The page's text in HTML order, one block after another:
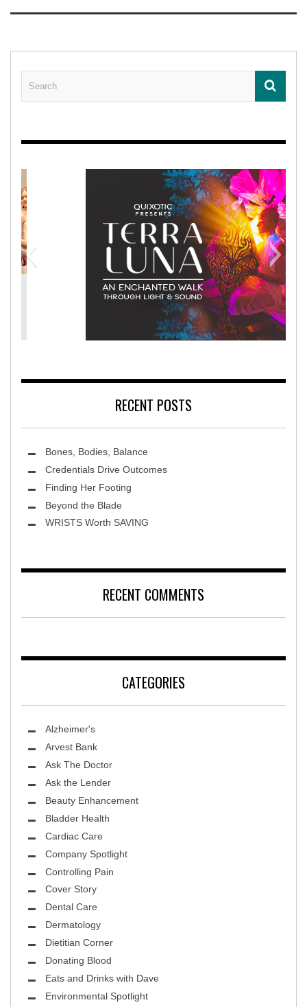
Leawood Fine Art
RECENT POSTS
Bones, Bodies, Balance
Credentials Drive Outcomes
Finding Her Footing
Beyond the Blade
WRISTS Worth SAVING
RECENT COMMENTS
CATEGORIES
Alzheimer's
Arvest Bank
Ask The Doctor
Ask the Lender
Beauty Enhancement
Bladder Health
Cardiac Care
Company Spotlight
Controlling Pain
Cover Story
Dental Care
Dermatology
Dietitian Corner
Donating Blood
Eats and Drinks with Dave
Environmental Spotlight